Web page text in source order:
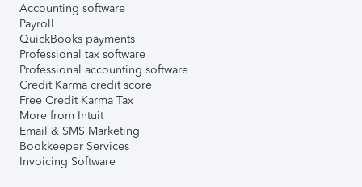
Accounting software
Payroll
QuickBooks payments
Professional tax software
Professional accounting software
Credit Karma credit score
Free Credit Karma Tax
More from Intuit
Email & SMS Marketing
Bookkeeper Services
Invoicing Software